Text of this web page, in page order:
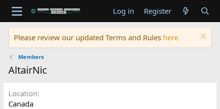
Log in Register
Please review our updated Terms and Rules here
Members
AltairNic
Location
Canada